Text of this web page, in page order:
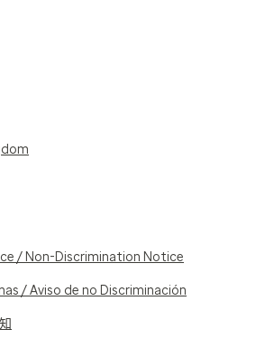
/ Non-Discrimination Notice
/ Aviso de no Discriminación